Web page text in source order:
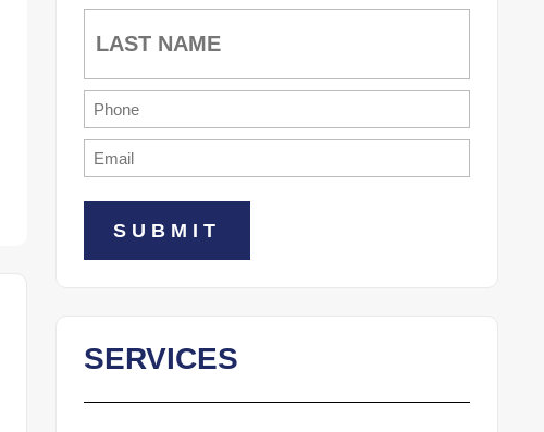
First
Last
Phone
(Required)
Email
(Required)
SERVICES